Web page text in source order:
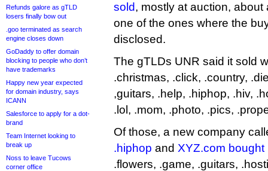
Refunds galore as gTLD
losers finally bow out
.goo terminated as search
engine closes down
GoDaddy to offer domain
blocking to people who don’t
have trademarks
Happy new year expected
for domain industry, says
ICANN
Salesforce to apply for a dot-
brand
Team Internet looking to
break up
Noss to leave Tucows
corner office
sold, mostly at auction, about
one of the ones where the
disclosed.
The gTLDs UNR said it sold
.christmas, .click, .country,
,guitars, .help, .hiphop, .hiv,
.lol, .mom, .photo, .pics,
Of those, a new company
.hiphop and XYZ.com bought
.flowers, .game, .guitars,